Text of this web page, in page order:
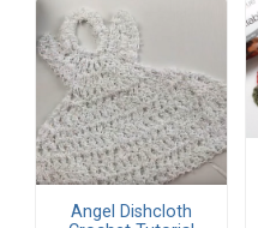
Angel Dishcloth